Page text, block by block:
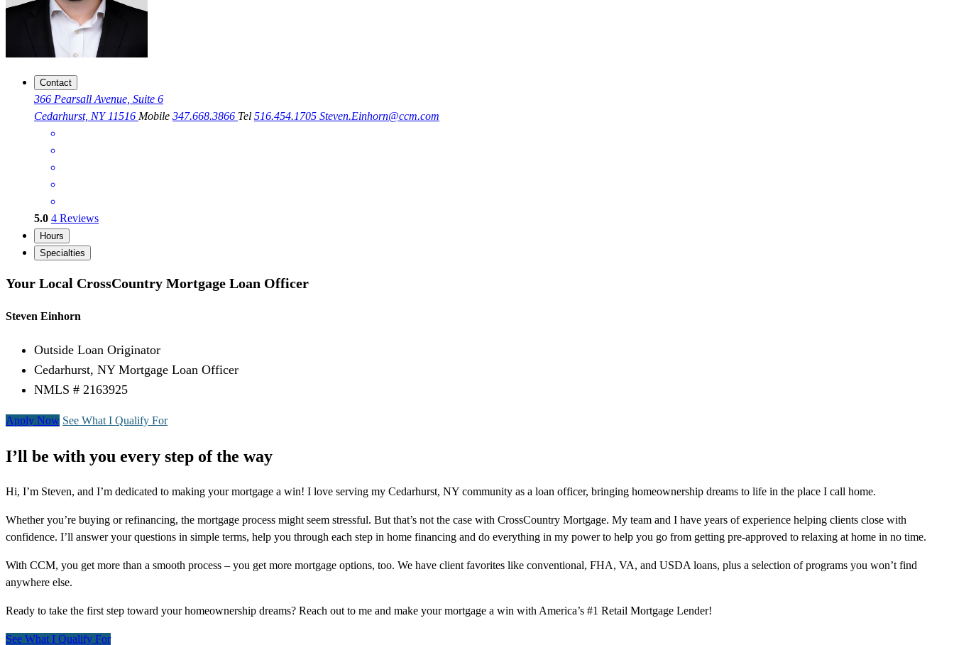
Contact
366 Pearsall Avenue, Suite 6
Cedarhurst, NY 11516 Mobile 347.668.3866 Tel 516.454.1705 Steven.Einhorn@ccm.com
5.0 4 Reviews
Hours
Specialties
Your Local CrossCountry Mortgage Loan Officer
Steven Einhorn
Outside Loan Originator
Cedarhurst, NY Mortgage Loan Officer
NMLS # 2163925
Apply Now See What I Qualify For
I’ll be with you every step of the way
Hi, I’m Steven, and I’m dedicated to making your mortgage a win! I love serving my Cedarhurst, NY community as a loan officer, bringing homeownership dreams to life in the place I call home.
Whether you’re buying or refinancing, the mortgage process might seem stressful. But that’s not the case with CrossCountry Mortgage. My team and I have years of experience helping clients close with
confidence. I’ll answer your questions in simple terms, help you through each step in home financing and do everything in my power to help you go from getting pre-approved to relaxing at home in no time.
With CCM, you get more than a smooth process – you get more mortgage options, too. We have client favorites like conventional, FHA, VA, and USDA loans, plus a selection of programs you won’t find
anywhere else.
Ready to take the first step toward your homeownership dreams? Reach out to me and make your mortgage a win with America’s #1 Retail Mortgage Lender!
See What I Qualify For